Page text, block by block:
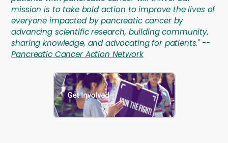
mission is to take bold action to improve the lives of
everyone impacted by pancreatic cancer by
advancing scientific research, building community,
sharing knowledge, and advocating for patients." --
Pancreatic Cancer Action Network